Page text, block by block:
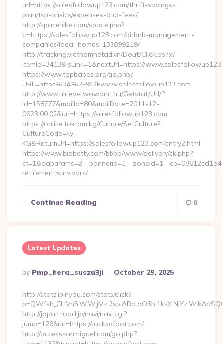
url=https://salesfollowup123.com/thrift-savings-
plan/tsp-basics/expenses-and-fees/
http://spacehike.com/space.php?
o=https://salesfollowup123.com/airbnb-management-
companies/ideal-homes-133899219/
http://tracking.vietnamnetad.vn/Dout/Click.ashx?
itemId=3413&isLink=1&nextUrl=https://
https://www.tgpbabes.org/go.php?
URL=https%3A%2F%2Fwww.salesfollowup123.com
http://www.hirlevel.wawona.hu/Getstat/Url/?
id=158777&mailId=80&mailDate=2011-12-
0623:00:02&url=https://salesfollowup123.com
https://online.toktom.kg/Culture/SetCulture?
CultureCode=ky-
KG&ReturnUrl=https://salesfollowup123.com/entry2.html
https://www.biobetty.com/bbba/www/delivery/ck.php?
retirement/survivors/…
Continue Reading 0
Latest Updates
Posted
By
By Pmp_hera_suszu3ji October 29, 2025
http://stats.ipinyou.com/stats/click?
http://japan.road.jp/navi/navi.cgi?
jump=126&url=https://rocksafoot.com/
http://accesssanmiguel.com/go.php?